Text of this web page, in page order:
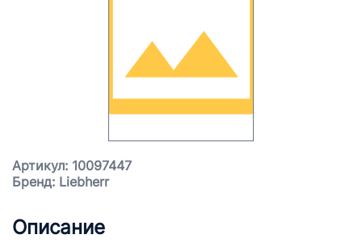
Артикул: 10097447
Бренд: Liebherr
Описание